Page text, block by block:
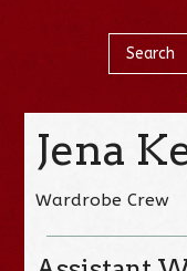
Jena
Wardrobe Crew